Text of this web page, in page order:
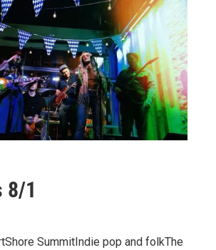
8/1
SummitIndie pop and folkThe